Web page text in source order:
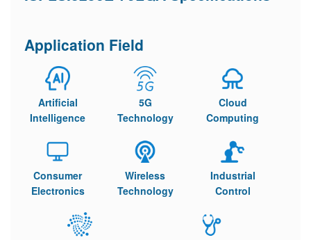
Application Field
Artificial
Intelligence
5G
Technology
Cloud
Computing
Consumer
Electronics
Wireless
Technology
Industrial
Control